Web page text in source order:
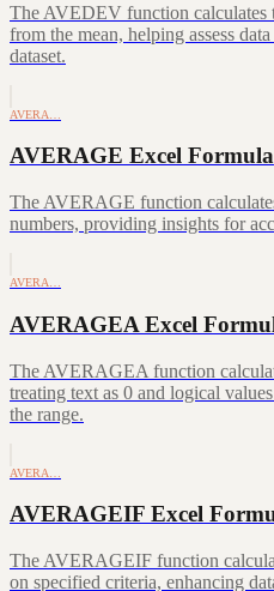
The AVEDEV function calculates
from the mean, helping assess
dataset.
AVERA…
AVERAGE Excel Formula
The AVERAGE function
numbers, providing insights for
AVERA…
AVERAGEA Excel
The AVERAGEA function
treating text as 0 and logical
the range.
AVERA…
AVERAGEIF Excel
The AVERAGEIF function
on specified criteria, enhancing